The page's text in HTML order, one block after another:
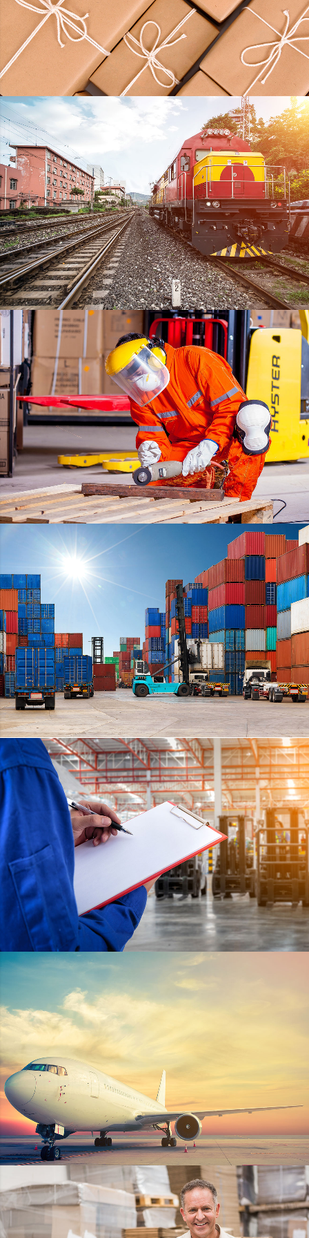
KIDD’S KIDS
DETAILS
ESTRELLA
DETAILS
WARRANTY
DETAILS
CARLISLE
DETAILS
HELLO KITTY
DETAILS
STER-KINEKOR POPZ
DETAILS